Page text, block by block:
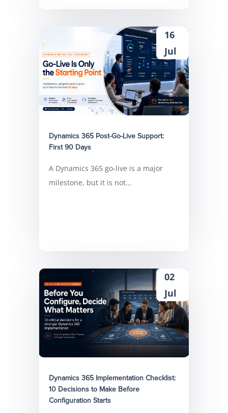
Dynamics 365 Post-Go-Live Support:
First 90 Days
16
Jul
A Dynamics 365 go-live is a major
milestone, but it is not...
Dynamics 365 Implementation Checklist:
10 Decisions to Make Before
Configuration Starts
02
Jul